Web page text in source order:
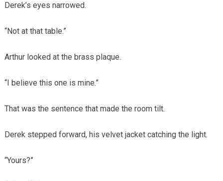
Derek’s eyes narrowed.
“Not at that table.”
Arthur looked at the brass plaque.
“I believe this one is mine.”
That was the sentence that made the room tilt.
Derek stepped forward, his velvet jacket catching the light.
“Yours?”